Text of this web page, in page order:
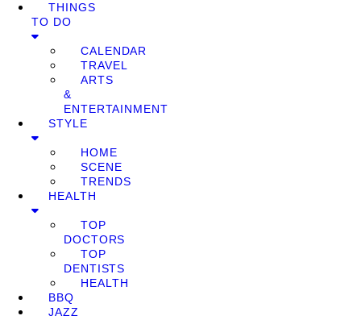
THINGS
TO DO
CALENDAR
TRAVEL
ARTS
&
ENTERTAINMENT
STYLE
HOME
SCENE
TRENDS
HEALTH
TOP
DOCTORS
TOP
DENTISTS
HEALTH
BBQ
JAZZ